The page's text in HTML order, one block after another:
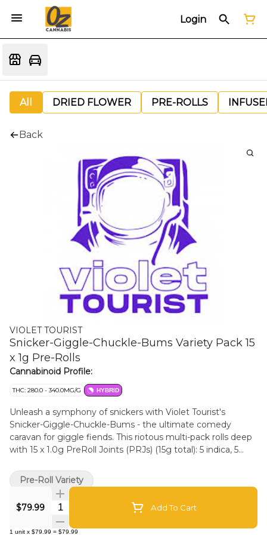
Login
All DRIED FLOWER PRE-ROLLS
Back
VIOLET TOURIST
Snicker-Giggle-Chuckle-Bums Variety Pack 15
x 1g Pre-Rolls
Cannabinoid Profile:
THC: 280.0 - 340.0MG/G HYBRID
Unleash a symphony of snickers with Violet Tourist's
Snicker-Giggle-Chuckle-Bums - the ultimate comedy
caravan for giggle fiends. This riotous multi-pack rolls deep
with 15 x 1.0g PreRoll Joints (PRJs) (15g total): 5 indica, 5
the spectrum. You may laugh so hard your cat defects in
your bed.
$79.99
Quantity Selector Add To Cart
1 unit x $79.99 = $79.99
Pre-Roll Variety